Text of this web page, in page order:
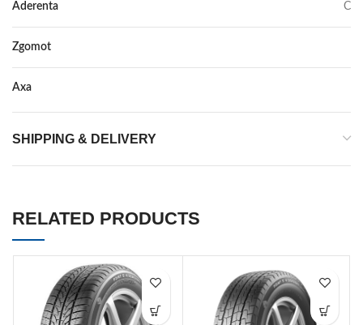
Aderenta C
Zgomot
Axa
SHIPPING & DELIVERY
RELATED PRODUCTS